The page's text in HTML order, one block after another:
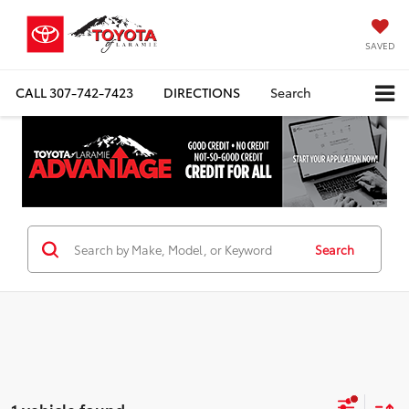
SAVED
CALL307-742-7423 DIRECTIONS Search
Search